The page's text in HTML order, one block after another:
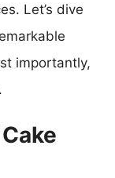
Let’s dive
importantly,